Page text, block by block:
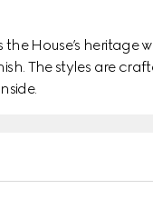
House’s heritage
The styles are